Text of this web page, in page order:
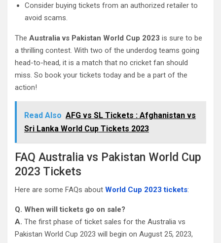
Consider buying tickets from an authorized retailer to
avoid scams.
The Australia vs Pakistan World Cup 2023 is sure to be
a thrilling contest. With two of the underdog teams going
head-to-head, it is a match that no cricket fan should
miss. So book your tickets today and be a part of the
action!
Read Also AFG vs SL Tickets : Afghanistan vs
Sri Lanka World Cup Tickets 2023
FAQ Australia vs Pakistan World Cup
2023 Tickets
Here are some FAQs about World Cup 2023 tickets:
Q. When will tickets go on sale?
A. The first phase of ticket sales for the Australia vs
Pakistan World Cup 2023 will begin on August 25, 2023,